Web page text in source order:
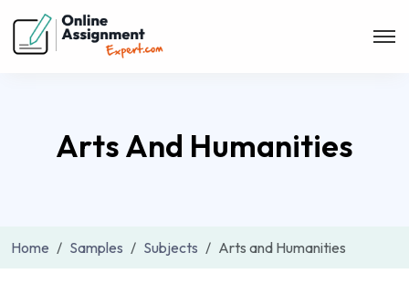
Arts And Humanities
Home Samples Subjects Arts and Humanities